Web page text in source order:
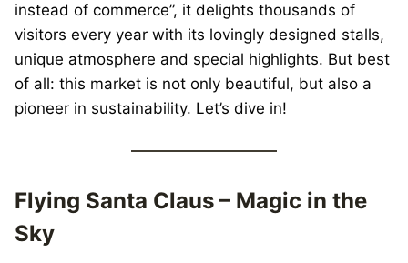
instead of commerce”, it delights thousands of
visitors every year with its lovingly designed stalls,
unique atmosphere and special highlights. But best
of all: this market is not only beautiful, but also a
pioneer in sustainability. Let’s dive in!
Flying Santa Claus – Magic in the
Sky